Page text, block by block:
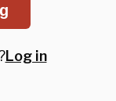
Log in